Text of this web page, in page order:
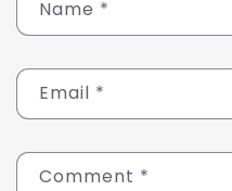
Name *
Email *
Comment *